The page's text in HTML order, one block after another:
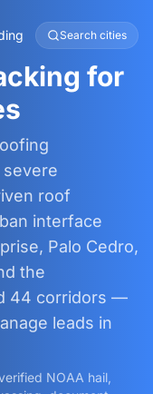
Search cities
for
roof
interface
Palo Cedro,
the
44 corridors —
leads in
NOAA hail,